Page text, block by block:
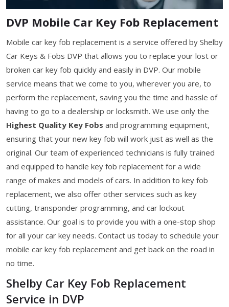
DVP Mobile Car Key Fob Replacement
Mobile car key fob replacement is a service offered by Shelby
Car Keys & Fobs DVP that allows you to replace your lost or
broken car key fob quickly and easily in DVP. Our mobile
service means that we come to you, wherever you are, to
perform the replacement, saving you the time and hassle of
having to go to a dealership or locksmith. We use only the
Highest Quality Key Fobs and programming equipment,
ensuring that your new key fob will work just as well as the
original. Our team of experienced technicians is fully trained
and equipped to handle key fob replacement for a wide
range of makes and models of cars. In addition to key fob
replacement, we also offer other services such as key
cutting, transponder programming, and car lockout
assistance. Our goal is to provide you with a one-stop shop
for all your car key needs. Contact us today to schedule your
mobile car key fob replacement and get back on the road in
no time.
Shelby Car Key Fob Replacement
Service in DVP